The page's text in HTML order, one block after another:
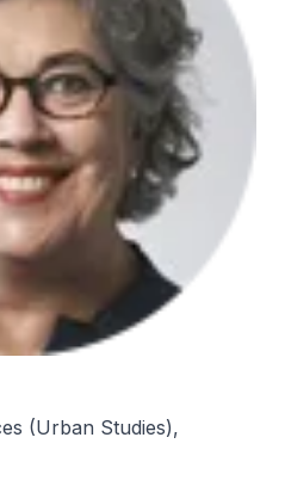
(Urban Studies),